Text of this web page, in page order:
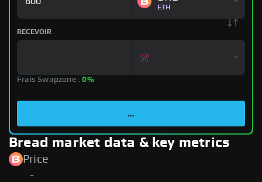
ETH
RECEVOIR
Frais Swapzone :0%
...
Bread market data & key metrics
Price
-